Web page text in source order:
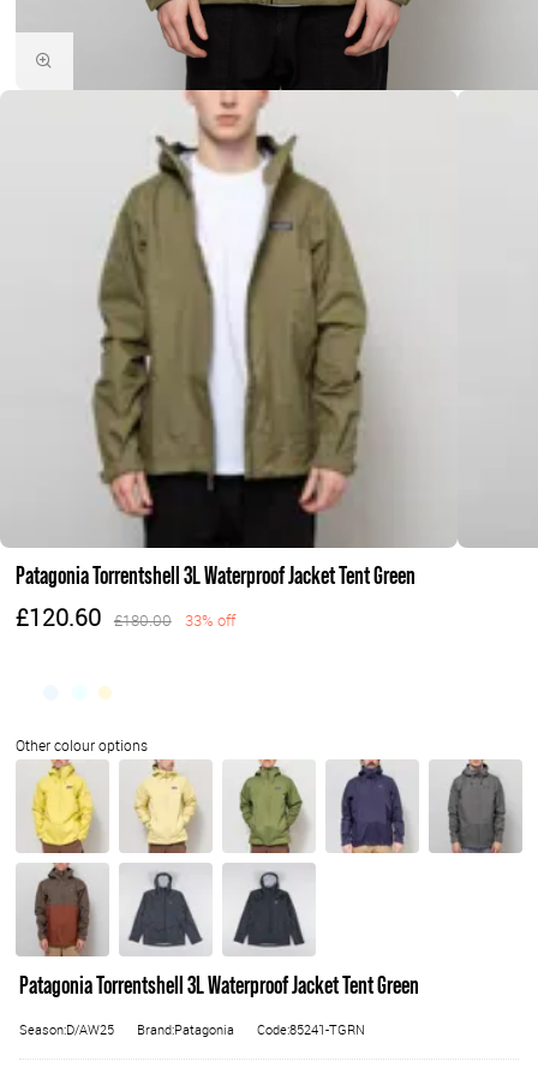
Patagonia Torrentshell 3L Waterproof Jacket Tent Green
£120.60 £180.00 33% off
Patagonia Torrentshell 3L Waterproof Jacket Tent Green
Season:D/AW25 Brand:Patagonia Code:85241-TGRN